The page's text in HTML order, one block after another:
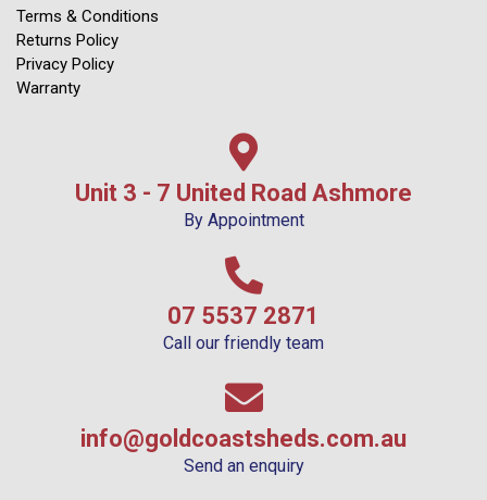
Terms & Conditions
Returns Policy
Privacy Policy
Warranty
Unit 3 - 7 United Road Ashmore
By Appointment
07 5537 2871
Call our friendly team
info@goldcoastsheds.com.au
Send an enquiry